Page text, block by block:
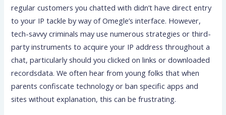
regular customers you chatted with didn’t have direct entry
to your IP tackle by way of Omegle’s interface. However,
tech-savvy criminals may use numerous strategies or third-
party instruments to acquire your IP address throughout a
chat, particularly should you clicked on links or downloaded
recordsdata. We often hear from young folks that when
parents confiscate technology or ban specific apps and
sites without explanation, this can be frustrating.